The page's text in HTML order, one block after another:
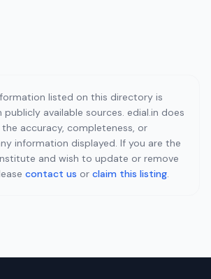
listed on this directory is
available sources. edial.in does
accuracy, completeness, or
information displayed. If you are the
and wish to update or remove
contact us or claim this listing.